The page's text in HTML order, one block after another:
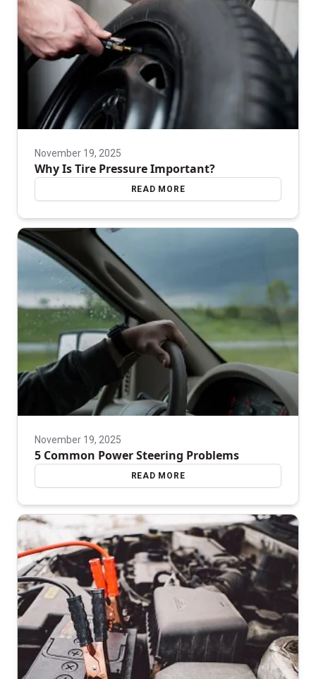
November 19, 2025
Why Is Tire Pressure Important?
READ MORE
November 19, 2025
5 Common Power Steering Problems
READ MORE